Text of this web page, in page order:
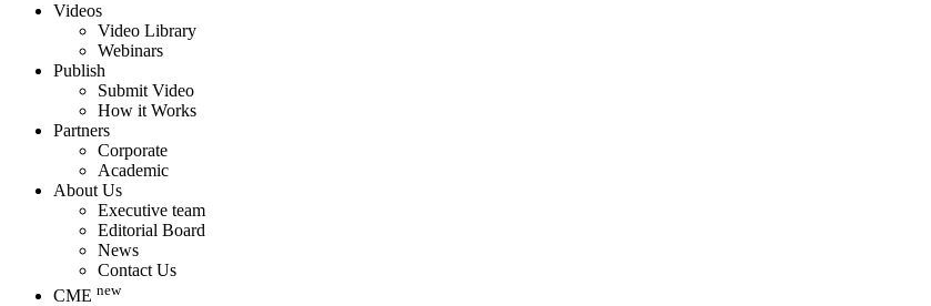
Videos
Video Library
Webinars
Publish
Submit Video
How it Works
Partners
Corporate
Academic
About Us
Executive team
Editorial Board
News
Contact Us
CME new